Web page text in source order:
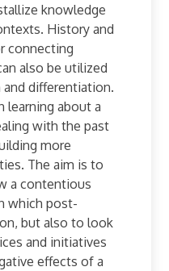
knowledge
History and
connecting
also be utilized
differentiation.
learning about a
with the past
more
The aim is to
a contentious
which post-
but also to look
and initiatives
effects of a